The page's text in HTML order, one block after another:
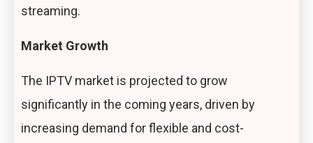
streaming.
Market Growth
The IPTV market is projected to grow
significantly in the coming years, driven by
increasing demand for flexible and cost-